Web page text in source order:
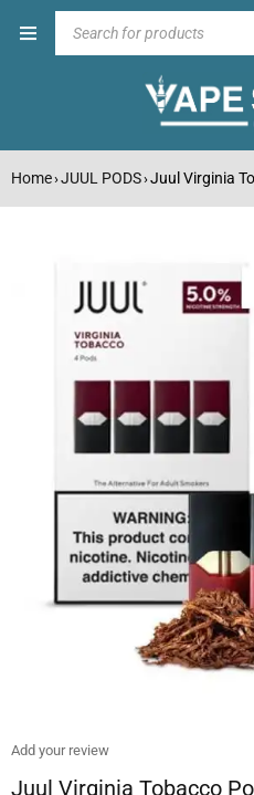
Home›JUUL PODS›Juul Virginia
Add your review
Juul Virginia Tobacco